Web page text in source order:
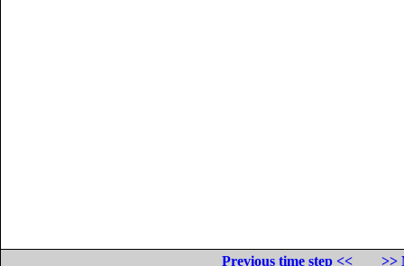
Previous time step <<
>>